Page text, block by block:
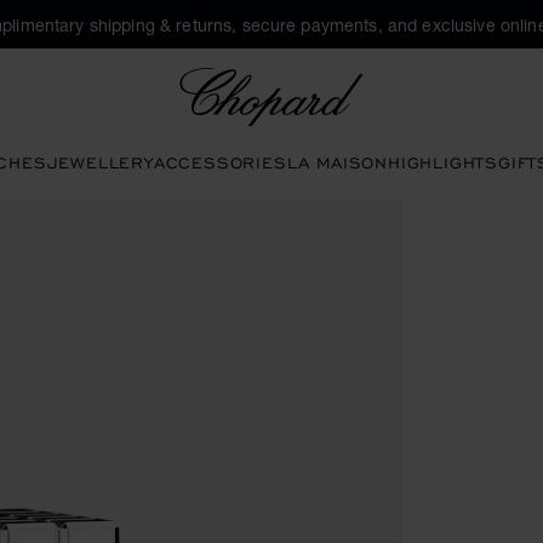
shipping & returns, secure payments, and exclusive
JEWELLERYACCESSORIESLA MAISONHIGHLIGHTS